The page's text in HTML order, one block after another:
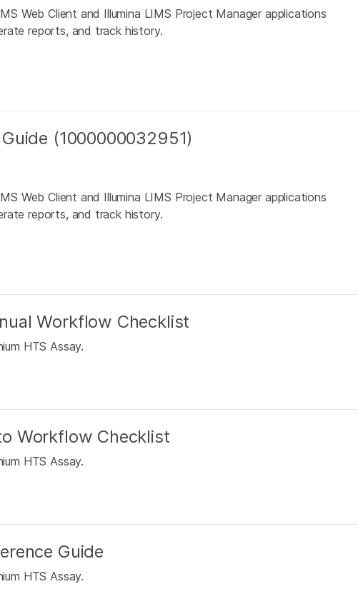
Web Client and Illumina LIMS Project Manager applications
reports, and track history.
(1000000032951)
Web Client and Illumina LIMS Project Manager applications
reports, and track history.
Workflow Checklist
HTS Assay.
Workflow Checklist
HTS Assay.
Guide
HTS Assay.